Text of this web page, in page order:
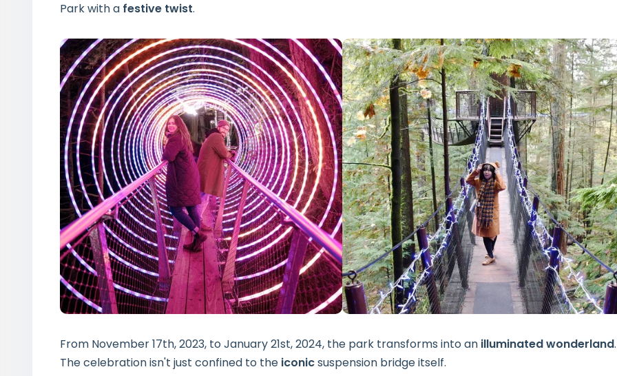
Park with a festive twist.
From November 17th, 2023, to January 21st, 2024, the park transforms into an illuminated wonderland.
The celebration isn't just confined to the iconicsuspension bridge itself.